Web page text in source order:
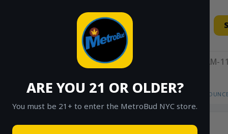
ARE YOU 21 OR OLDER?
You must be 21+ to enter the MetroBud NYC store.
11AM-
HOME SHOP SHOP ALL / FLOWER